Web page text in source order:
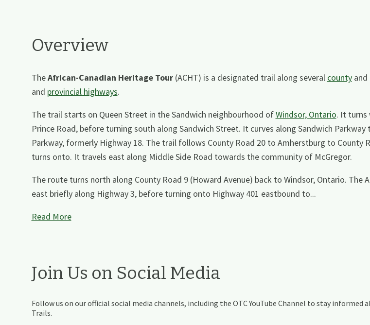
Overview
TheAfrican-Canadian Heritage Tour(ACHT) is a designated trail along several countyand
and provincial highways.
The trail starts on Queen Street in the Sandwich neighbourhood ofWindsor, Ontario. It turns
Prince Road, before turning south along Sandwich Street. It curves along Sandwich Parkway
Parkway, formerly Highway 18. The trail follows County Road 20 to Amherstburg to County
turns onto. It travels east along Middle Side Road towards the community of McGregor.
The route turns north along County Road 9 (Howard Avenue) back to Windsor, Ontario. The
east briefly along Highway 3, before turning onto Highway 401 eastbound to...
Read More
Join Us on Social Media
Follow us on our official social media channels, including the OTC YouTube Channel to stay informed
Trails.